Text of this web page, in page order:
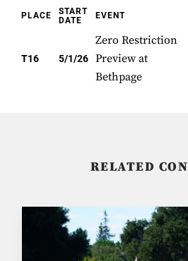
PLACE
START
DATE
EVENT
T16 5/1/26
Zero Restriction
Preview at
Bethpage
RELATED